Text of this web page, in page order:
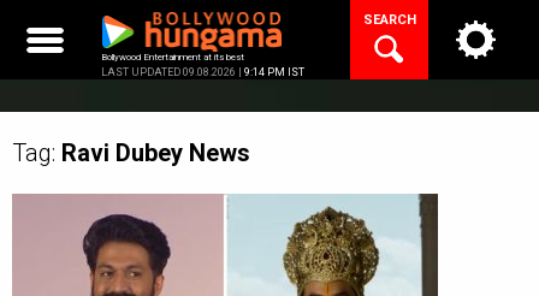
content
Bollywood Entertainment at its best
LAST UPDATED 09.08.2026 | 9:14 PM IST
SEARCH
Tag: Ravi Dubey News